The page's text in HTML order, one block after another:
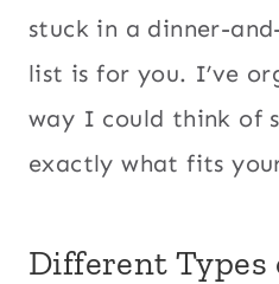
stuck in a dinner-
list is for you. I’ve
way I could think of
exactly what fits
Different Types